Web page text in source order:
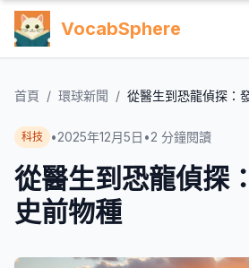
VocabSphere
首頁 / 環球新聞 / 從醫生到恐龍偵探：
科技 •2025年12月5日 •2 分鐘閱讀
從醫生到恐龍偵探
史前物種